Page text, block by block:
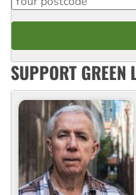
SUPPORT GREEN